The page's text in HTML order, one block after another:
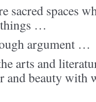
sacred spaces
…
argument …
arts and
and beauty with